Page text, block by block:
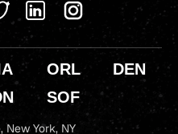
ORL
DEN
SOF
New York, NY